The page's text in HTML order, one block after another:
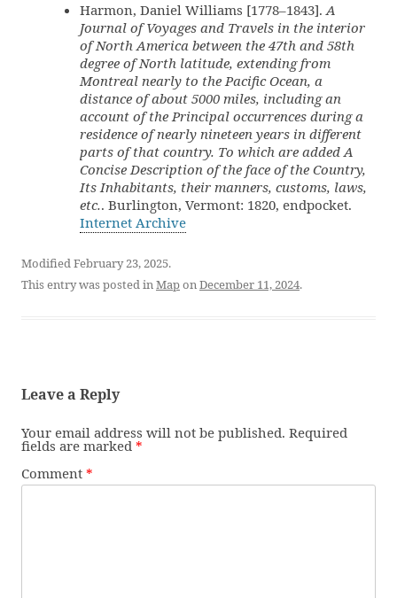
Harmon, Daniel Williams [1778–1843].A
Journal of Voyages and Travels in the interior
of North America between the 47th and 58th
degree of North latitude, extending from
Montreal nearly to the Pacific Ocean, a
distance of about 5000 miles, including an
account of the Principal occurrences during a
residence of nearly nineteen years in different
parts of that country. To which are added A
Concise Description of the face of the Country,
Its Inhabitants, their manners, customs, laws,
etc.. Burlington, Vermont: 1820, endpocket.
Internet Archive
Modified February 23, 2025.
This entry was posted inMaponDecember 11, 2024.
Leave a Reply
Your email address will not be published. Required
fields are marked *
Comment *